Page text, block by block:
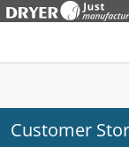
Customer